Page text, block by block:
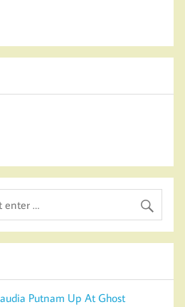
Putnam Up At Ghost